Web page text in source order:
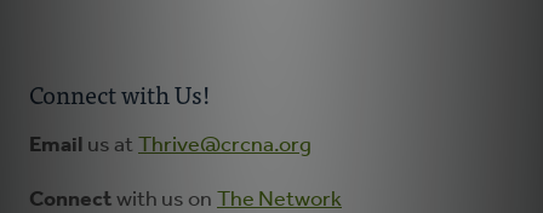
Connect with Us!
Email us at Thrive@crcna.org
Connect with us on The Network